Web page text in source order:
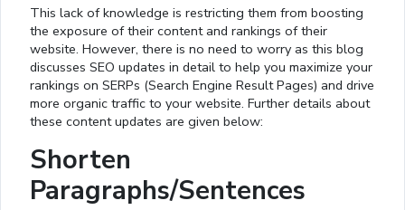
This lack of knowledge is restricting them from boosting
the exposure of their content and rankings of their
website. However, there is no need to worry as this blog
discusses SEO updates in detail to help you maximize your
rankings on SERPs (Search Engine Result Pages) and drive
more organic traffic to your website. Further details about
these content updates are given below:
Shorten
Paragraphs/Sentences